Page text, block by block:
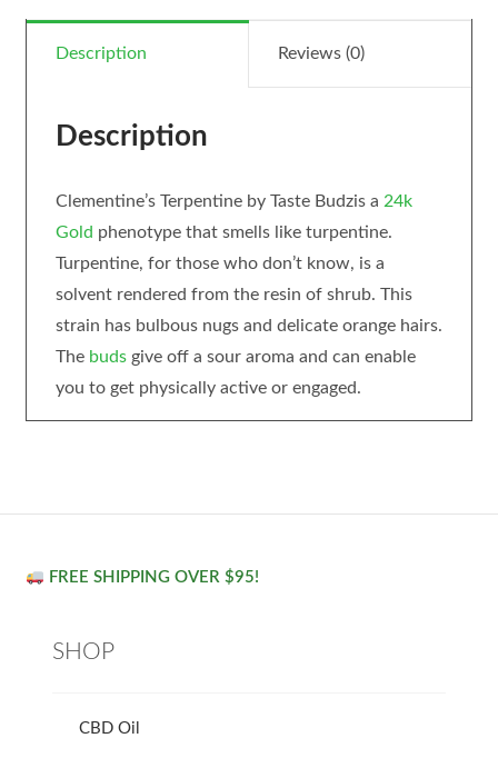
Description Reviews (0)
Description
Clementine’s Terpentine by Taste Budzis a 24k
Gold phenotype that smells like turpentine.
Turpentine, for those who don’t know, is a
solvent rendered from the resin of shrub. This
strain has bulbous nugs and delicate orange hairs.
The budsgive off a sour aroma and can enable
you to get physically active or engaged.
FREE SHIPPING OVER $95!
SHOP
CBD Oil